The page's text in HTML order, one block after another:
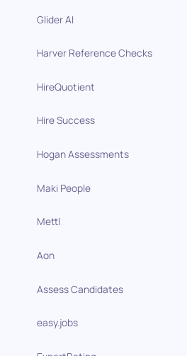
Glider AI
Harver Reference Checks
HireQuotient
Hire Success
Hogan Assessments
Maki People
Mettl
Aon
Assess Candidates
easy.jobs